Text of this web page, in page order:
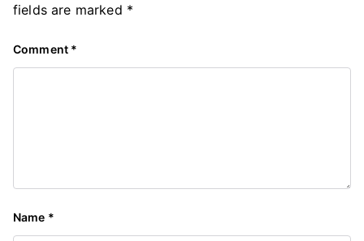
fields are marked *
Comment *
Name *